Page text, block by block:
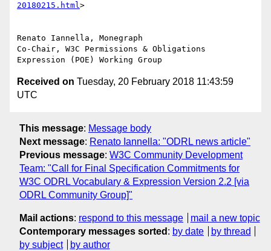
20180215.html>
Renato Iannella, Monegraph
Co-Chair, W3C Permissions & Obligations
Received on Tuesday, 20 February 2018 11:43:59
UTC
This message: Message body
Next message: Renato Iannella: "ODRL news article"
Previous message: W3C Community Development
Team: "Call for Final Specification Commitments for
W3C ODRL Vocabulary & Expression Version 2.2 [via
ODRL Community Group]"
Mail actions: respond to this message
mail a new topic
Contemporary messages sorted : by date
by thread
by subject
by author